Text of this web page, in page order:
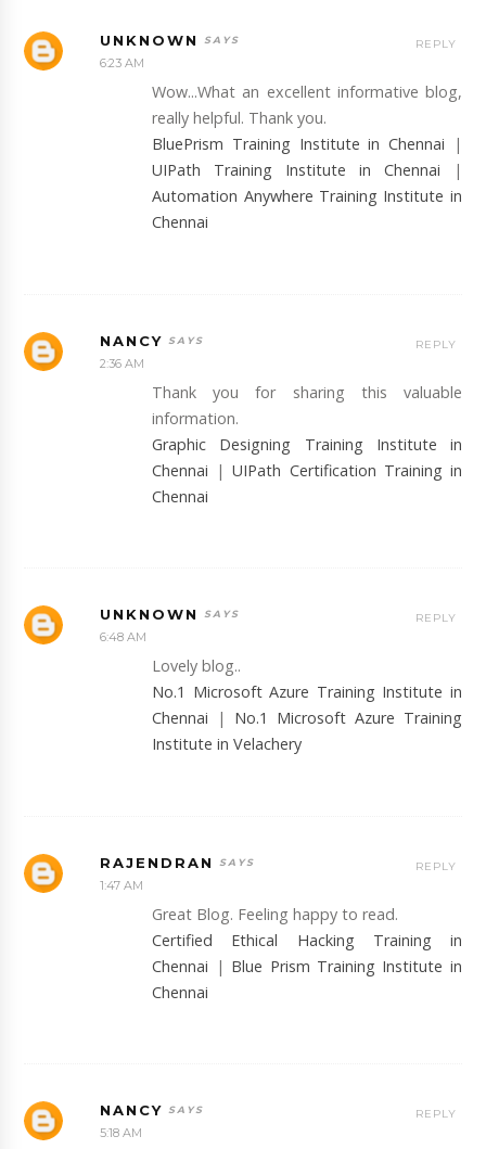
UNKNOWN
6:23 AM
Wow...What an excellent informative blog,
really helpful. Thank you.
BluePrism Training Institute in Chennai |
UIPath Training Institute in Chennai |
Automation Anywhere Training Institute in
Chennai
REPLY
NANCY
2:36 AM
Thank you for sharing this valuable
information.
Graphic Designing Training Institute in
Chennai |UIPath Certification Training in
Chennai
REPLY
UNKNOWN
6:48 AM
Lovely blog..
No.1 Microsoft Azure Training Institute in
Chennai | No.1 Microsoft Azure Training
Institute in Velachery
REPLY
RAJENDRAN
1:47 AM
Great Blog. Feeling happy to read.
Certified Ethical Hacking Training in
Chennai | Blue Prism Training Institute in
Chennai
REPLY
NANCY
5:18 AM
REPLY